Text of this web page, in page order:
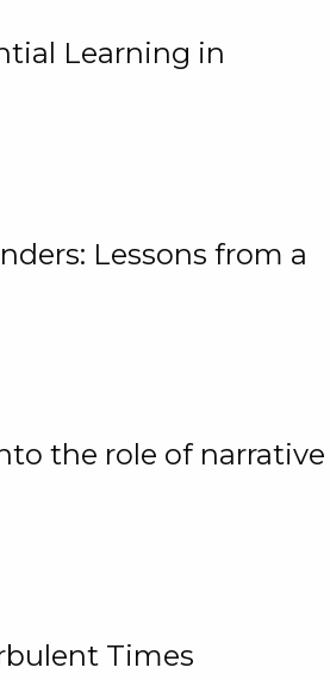
Learning in
Lessons from a
the role of
Times